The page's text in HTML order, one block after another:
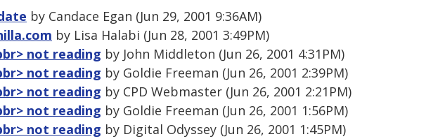
by Candace Egan (Jun 29, 2001 9:36AM)
by Lisa Halabi (Jun 28, 2001 3:49PM)
not reading by John Middleton (Jun 26, 2001 4:31PM)
not reading by Goldie Freeman (Jun 26, 2001 2:39PM)
not reading by CPD Webmaster (Jun 26, 2001 2:21PM)
not reading by Goldie Freeman (Jun 26, 2001 1:56PM)
not reading by Digital Odyssey (Jun 26, 2001 1:45PM)